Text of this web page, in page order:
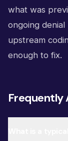
what was
ongoing
upstream
enough to fix.
Frequently